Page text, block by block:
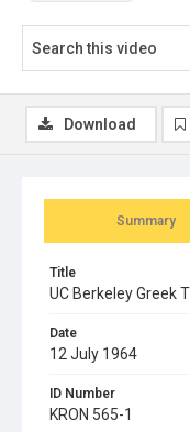
Summary
Title
UC Berkeley Greek
Date
12 July 1964
ID Number
KRON 565-1
Download